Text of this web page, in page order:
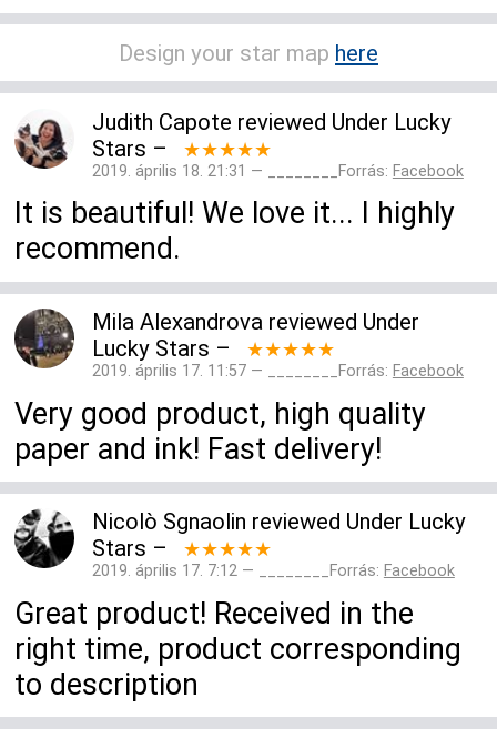
Design your star map here
Judith Capote reviewed Under Lucky
Stars – ★★★★★
2019. április 18. 21:31 — ________Forrás: Facebook
It is beautiful! We love it... I highly
recommend.
Mila Alexandrovareviewed Under
Lucky Stars – ★★★★★
2019. április 17. 11:57 — ________Forrás: Facebook
Very good product, high quality
paper and ink! Fast delivery!
Nicolò Sgnaolin reviewed Under Lucky
Stars – ★★★★★
2019. április 17. 7:12 — ________Forrás: Facebook
Great product! Received in the
right time, product corresponding
to description